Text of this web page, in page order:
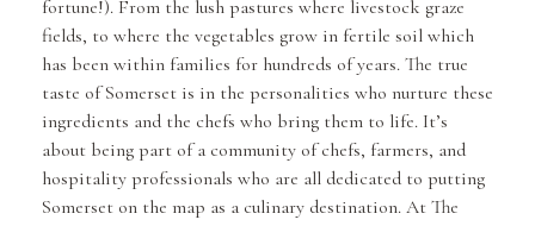
fortune!). From the lush pastures where livestock graze
fields, to where the vegetables grow in fertile soil which
has been within families for hundreds of years. The true
taste of Somerset is in the personalities who nurture these
ingredients and the chefs who bring them to life. It’s
about being part of a community of chefs, farmers, and
hospitality professionals who are all dedicated to putting
Somerset on the map as a culinary destination. At The